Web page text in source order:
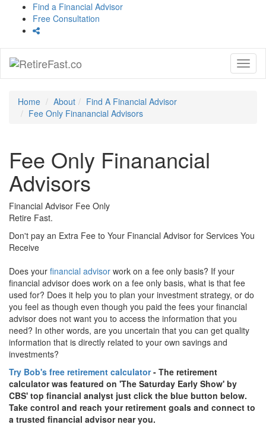
Find a Financial Advisor
Free Consultation
Home About
Find A Financial Advisor
Fee Only Finanancial Advisors
Fee Only Finanancial
Advisors
Financial Advisor Fee Only
Retire Fast.
Don't pay an Extra Fee to Your Financial Advisor for Services You
Receive
Does your financial advisor work on a fee only basis? If your
financial advisor does work on a fee only basis, what is that fee
used for? Does it help you to plan your investment strategy, or do
you feel as though even though you paid the fees your financial
advisor does not want you to access the information that you
need? In other words, are you uncertain that you can get quality
information that is directly related to your own savings and
investments?
Try Bob's free retirement calculator- The retirement
calculator was featured on 'The Saturday Early Show' by
CBS' top financial analyst just click the blue button below.
Take control and reach your retirement goals and connect to
a trusted financial advisor near you.